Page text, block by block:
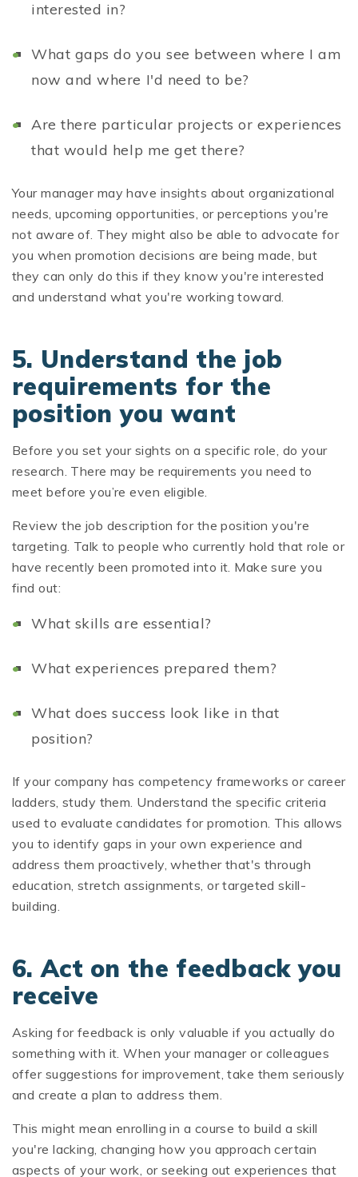
interested in?
What gaps do you see between where I am
now and where I'd need to be?
Are there particular projects or experiences
that would help me get there?
Your manager may have insights about organizational
needs, upcoming opportunities, or perceptions you're
not aware of. They might also be able to advocate for
you when promotion decisions are being made, but
they can only do this if they know you're interested
and understand what you're working toward.
5. Understand the job
requirements for the
position you want
Before you set your sights on a specific role, do your
research. There may be requirements you need to
meet before you’re even eligible.
Review the job description for the position you're
targeting. Talk to people who currently hold that role or
have recently been promoted into it. Make sure you
find out:
What skills are essential?
What experiences prepared them?
What does success look like in that
position?
If your company has competency frameworks or career
ladders, study them. Understand the specific criteria
used to evaluate candidates for promotion. This allows
you to identify gaps in your own experience and
address them proactively, whether that's through
education, stretch assignments, or targeted skill-
building.
6. Act on the feedback you
receive
Asking for feedback is only valuable if you actually do
something with it. When your manager or colleagues
offer suggestions for improvement, take them seriously
and create a plan to address them.
This might mean enrolling in a course to build a skill
you're lacking, changing how you approach certain
aspects of your work, or seeking out experiences that